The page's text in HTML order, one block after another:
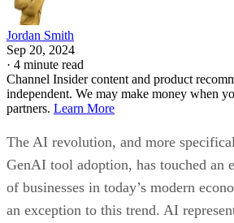
Jordan Smith
Sep 20, 2024
· 4 minute read
Channel Insider content and product
independent. We may make money when
partners. Learn More
The AI revolution, and more
GenAI tool adoption, has touched an
of businesses in today’s modern
an exception to this trend. AI